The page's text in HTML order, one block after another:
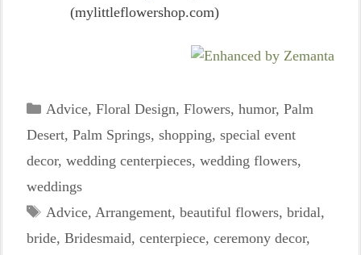
(mylittleflowershop.com)
Categories
Advice, Floral Design, Flowers, humor, Palm
Desert, Palm Springs, shopping, special event
decor, wedding centerpieces, wedding flowers,
weddings
Tags
Advice, Arrangement, beautiful flowers, bridal,
bride, Bridesmaid, centerpiece, ceremony decor,